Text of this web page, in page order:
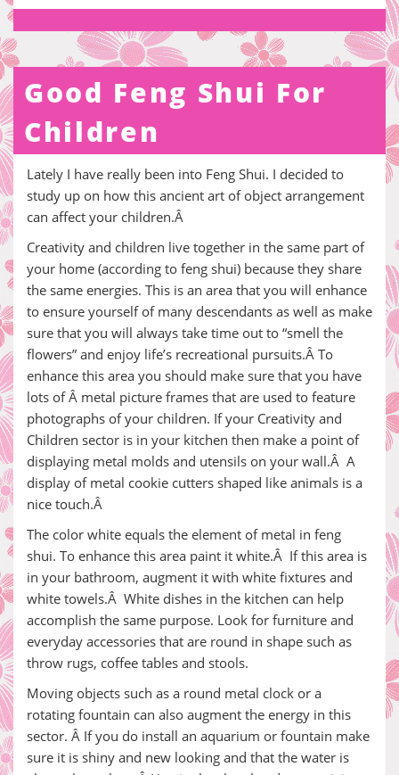
Good Feng Shui For
Children
Lately I have really been into Feng Shui. I decided to
study up on how this ancient art of object arrangement
can affect your children.Â
Creativity and children live together in the same part of
your home (according to feng shui) because they share
the same energies. This is an area that you will enhance
to ensure yourself of many descendants as well as make
sure that you will always take time out to “smell the
flowers” and enjoy life’s recreational pursuits.Â To
enhance this area you should make sure that you have
lots of Â metal picture frames that are used to feature
photographs of your children. If your Creativity and
Children sector is in your kitchen then make a point of
displaying metal molds and utensils on your wall.Â A
display of metal cookie cutters shaped like animals is a
nice touch.Â
The color white equals the element of metal in feng
shui. To enhance this area paint it white.Â If this area is
in your bathroom, augment it with white fixtures and
white towels.Â White dishes in the kitchen can help
accomplish the same purpose. Look for furniture and
everyday accessories that are round in shape such as
throw rugs, coffee tables and stools.
Moving objects such as a round metal clock or a
rotating fountain can also augment the energy in this
sector. Â If you do install an aquarium or fountain make
sure it is shiny and new looking and that the water is